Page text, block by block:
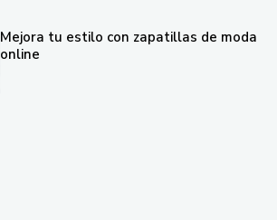
Mejora tu estilo con zapatillas de moda
online